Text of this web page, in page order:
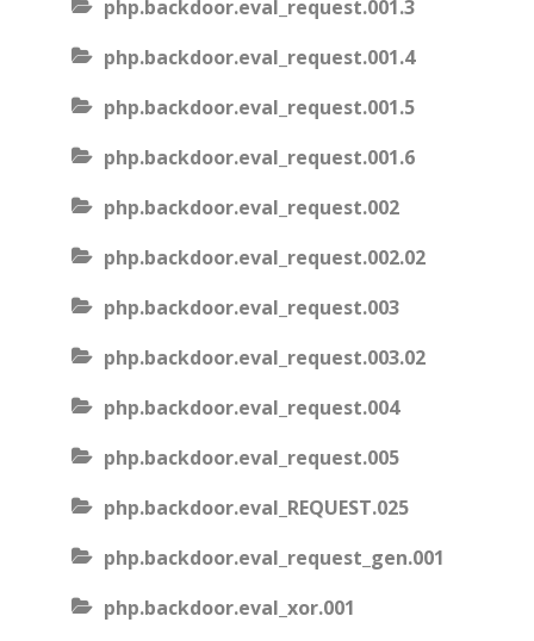
php.backdoor.eval_request.001.3
php.backdoor.eval_request.001.4
php.backdoor.eval_request.001.5
php.backdoor.eval_request.001.6
php.backdoor.eval_request.002
php.backdoor.eval_request.002.02
php.backdoor.eval_request.003
php.backdoor.eval_request.003.02
php.backdoor.eval_request.004
php.backdoor.eval_request.005
php.backdoor.eval_REQUEST.025
php.backdoor.eval_request_gen.001
php.backdoor.eval_xor.001